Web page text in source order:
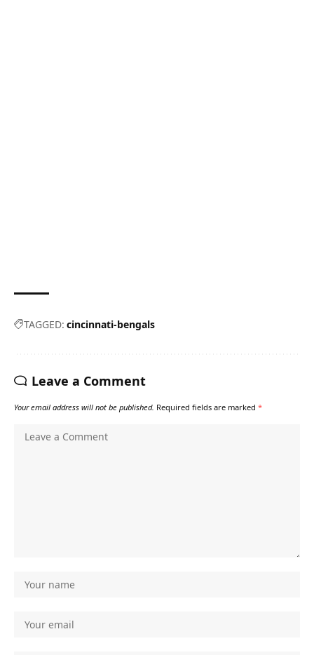
TAGGED: cincinnati-bengals
Leave a Comment
Your email address will not be published. Required fields are marked *